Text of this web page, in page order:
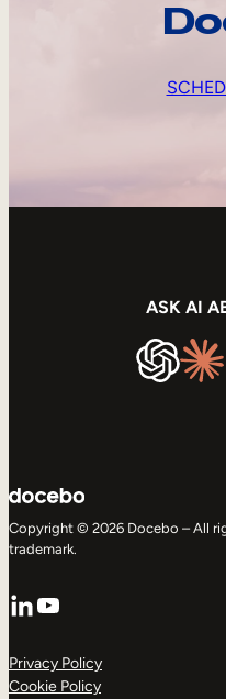
ASK AI
Copyright © 2026 Docebo – All
trademark.
LinkedIn
YouTube
Privacy Policy
Cookie Policy